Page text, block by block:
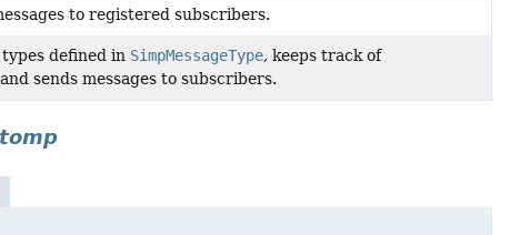
to registered subscribers.
defined in SimpMessageType, keeps track of
sends messages to subscribers.